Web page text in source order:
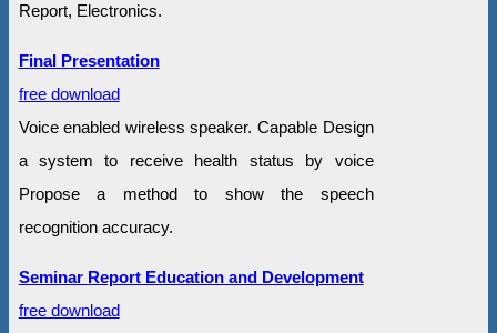
Report, Electronics.
Final Presentation
free download
Voice enabled wireless speaker. Capable Design
a system to receive health status by voice
Propose a method to show the speech
recognition accuracy.
Seminar Report Education and Development
free download